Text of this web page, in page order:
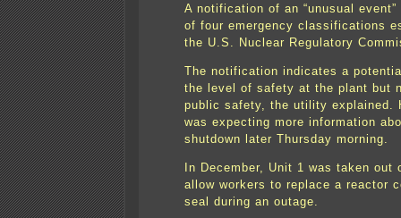
A notification of an “unusual
of four emergency classifications
the U.S. Nuclear Regulatory
The notification indicates a
the level of safety at the plant but
public safety, the utility explained.
was expecting more information
shutdown later Thursday morning.
In December, Unit 1 was taken out
allow workers to replace a reactor
seal during an outage.